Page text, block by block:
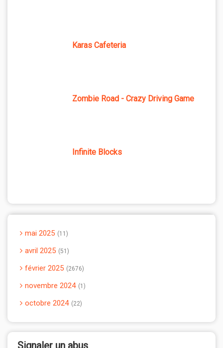
Karas Cafeteria
Zombie Road - Crazy Driving Game
Infinite Blocks
mai 2025 11
avril 2025 51
février 2025 2676
novembre 2024 1
octobre 2024 22